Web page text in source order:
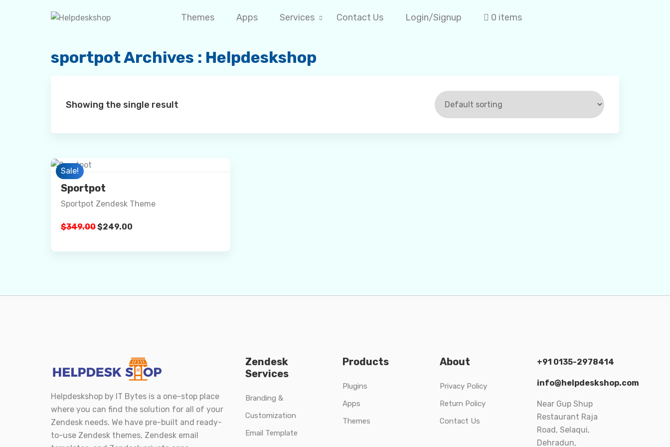
Themes Apps Services Contact Us Login/Signup 0 items
sportpot Archives : Helpdeskshop
Showing the single result
Sale!
Sportpot
Sportpot Zendesk Theme
$349.00Original
was:
$249.00
is:
Details
Helpdeskshop by IT Bytes is a one-stop place
where you can find the solution for all of your
Zendesk needs. We have pre-built and ready-
to-use Zendesk themes, Zendesk email
Zendesk
Services
Branding &
Customization
Email Template
Products
Plugins
Apps
Themes
About
Privacy Policy
Return Policy
Contact Us
+91 0135-2978414
info@helpdeskshop.com
Near Gup Shup
Restaurant Raja
Road, Selaqui,
Dehradun,